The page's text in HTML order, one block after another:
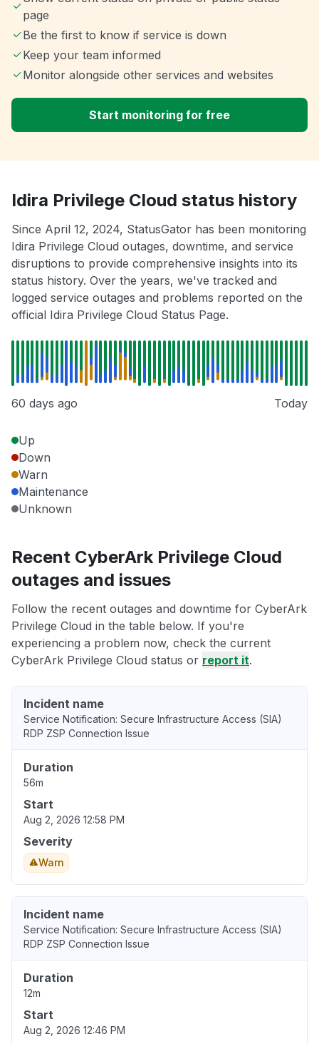
page
Be the first to know if service is down
Keep your team informed
Monitor alongside other services and websites
Start monitoring for free
Idira Privilege Cloud status history
Since April 12, 2024, StatusGator has been monitoring
Idira Privilege Cloud outages, downtime, and service
disruptions to provide comprehensive insights into its
status history. Over the years, we've tracked and
logged service outages and problems reported on the
official Idira Privilege Cloud Status Page.
60 days ago Today
Up
Down
Warn
Maintenance
Unknown
Recent CyberArk Privilege Cloud
outages and issues
Follow the recent outages and downtime for CyberArk
Privilege Cloud in the table below. If you're
experiencing a problem now, check the current
CyberArk Privilege Cloud status or report it.
Incident name
Service Notification: Secure Infrastructure Access (SIA)
RDP ZSP Connection Issue
Duration
56m
Start
Aug 2, 2026 12:58 PM
Severity
Warn
Incident name
Service Notification: Secure Infrastructure Access (SIA)
RDP ZSP Connection Issue
Duration
12m
Start
Aug 2, 2026 12:46 PM